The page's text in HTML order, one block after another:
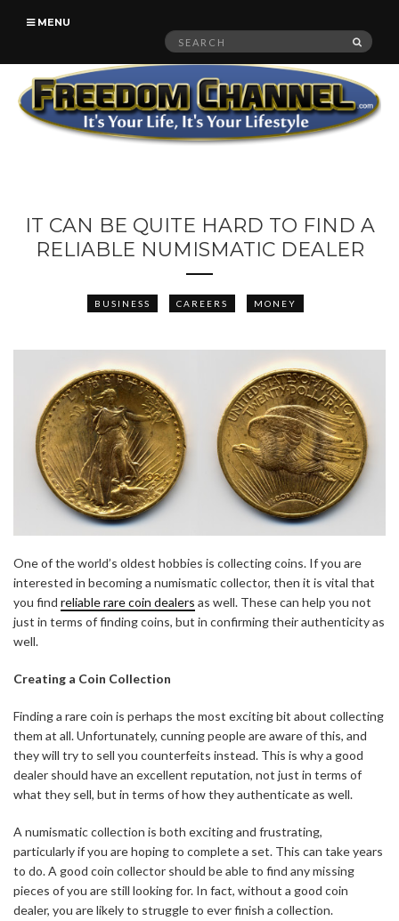
MENU
Search
IT CAN BE QUITE HARD TO FIND A
RELIABLE NUMISMATIC DEALER
BUSINESS CAREERS MONEY
One of the world’s oldest hobbies is collecting coins. If you are
interested in becoming a numismatic collector, then it is vital that
you find reliable rare coin dealers as well. These can help you not
just in terms of finding coins, but in confirming their authenticity as
well.
Creating a Coin Collection
Finding a rare coin is perhaps the most exciting bit about collecting
them at all. Unfortunately, cunning people are aware of this, and
they will try to sell you counterfeits instead. This is why a good
dealer should have an excellent reputation, not just in terms of
what they sell, but in terms of how they authenticate as well.
A numismatic collection is both exciting and frustrating,
particularly if you are hoping to complete a set. This can take years
to do. A good coin collector should be able to find any missing
pieces of you are still looking for. In fact, without a good coin
dealer, you are likely to struggle to ever finish a collection.